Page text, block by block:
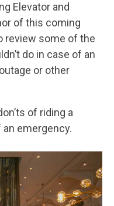
Elevator and
of this coming
review some of the
do in case of an
or other
of riding a
emergency.